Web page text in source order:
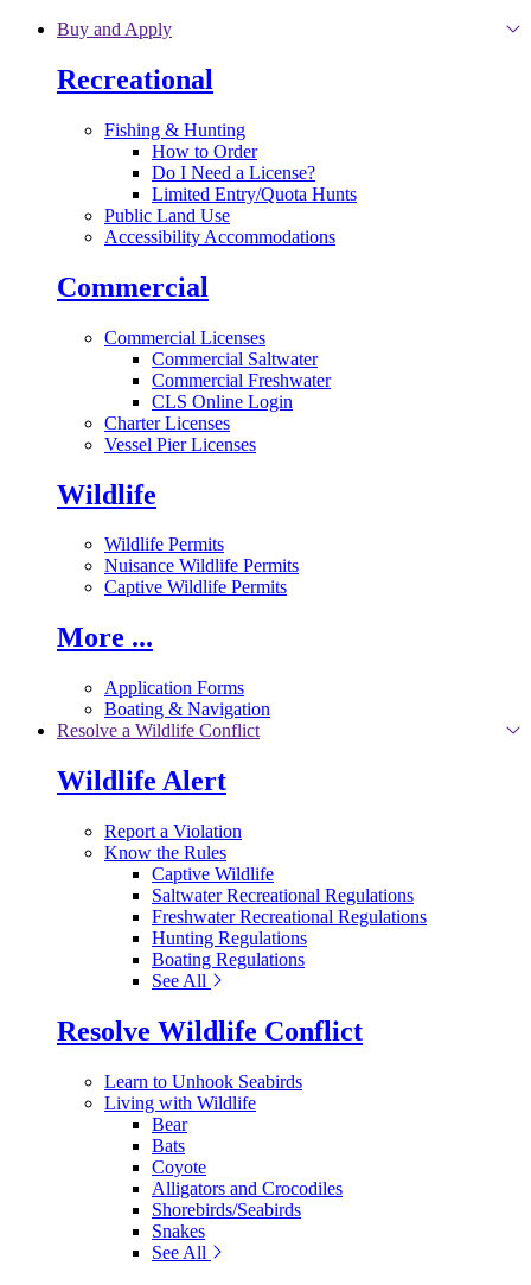
Skip to main content
Buy and Apply
Recreational
Fishing & Hunting
How to Order
Do I Need a License?
Limited Entry/Quota Hunts
Public Land Use
Accessibility Accommodations
Commercial
Commercial Licenses
Commercial Saltwater
Commercial Freshwater
CLS Online Login
Charter Licenses
Vessel Pier Licenses
Wildlife
Wildlife Permits
Nuisance Wildlife Permits
Captive Wildlife Permits
More ...
Application Forms
Boating & Navigation
Resolve a Wildlife Conflict
Wildlife Alert
Report a Violation
Know the Rules
Captive Wildlife
Saltwater Recreational Regulations
Freshwater Recreational Regulations
Hunting Regulations
Boating Regulations
See All
Resolve Wildlife Conflict
Learn to Unhook Seabirds
Living with Wildlife
Bear
Bats
Coyote
Alligators and Crocodiles
Shorebirds/Seabirds
Snakes
See All